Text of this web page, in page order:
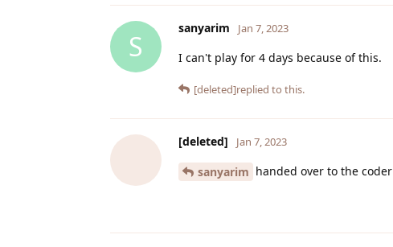
S
sanyarim Jan 7, 2023
I can't play for 4 days because of this.
[deleted]replied to this.
[deleted] Jan 7, 2023
sanyarim handed over to the coder